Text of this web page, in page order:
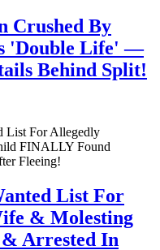
Crushed By
'Double Life' —
Behind Split!
List For
& Molesting
Arrested In